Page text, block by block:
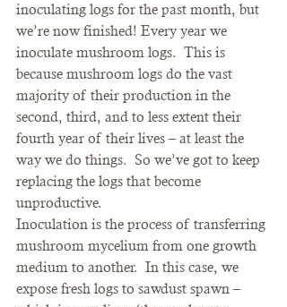
inoculating logs for the past month, but
we’re now finished! Every year we
inoculate mushroom logs.  This is
because mushroom logs do the vast
majority of their production in the
second, third, and to less extent their
fourth year of their lives – at least the
way we do things.  So we’ve got to keep
replacing the logs that become
unproductive.
Inoculation is the process of transferring
mushroom mycelium from one growth
medium to another.  In this case, we
expose fresh logs to sawdust spawn –